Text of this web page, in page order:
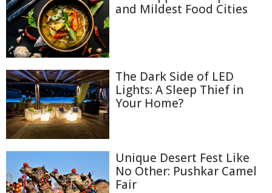
and Mildest Food Cities
The Dark Side of LED
Lights: A Sleep Thief in
Your Home?
Unique Desert Fest Like
No Other: Pushkar Camel
Fair